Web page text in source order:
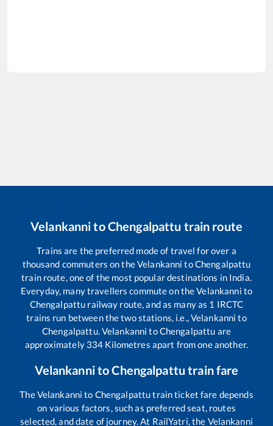
VelankannitoChengalpattu train route
Trains are the preferred mode of travel for over a
thousand commuters on theVelankanni toChengalpattu
train route, one of the most popular destinations in India.
Everyday, many travellers commute on theVelankanni to
Chengalpattu railway route, and as many as 1 IRCTC
trains run between the two stations, i.e., Velankanni to
Chengalpattu. Velankanni toChengalpattu are
approximately 334 Kilometres apart from one another.
VelankannitoChengalpattu train fare
TheVelankanni to Chengalpattutrain ticket fare depends
on various factors, such as preferred seat, routes
selected, and date of journey. At RailYatri, the Velankanni